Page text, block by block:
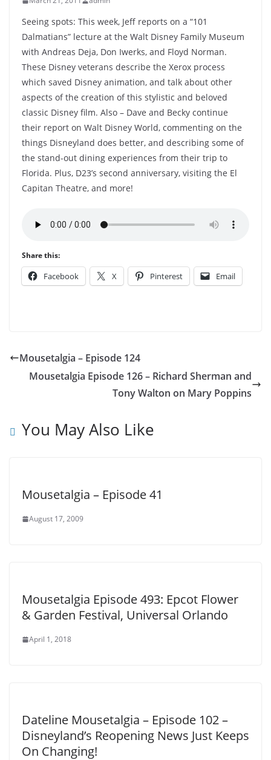
Seeing spots: This week, Jeff reports on a “101
Dalmatians” lecture at the Walt Disney Family Museum
with Andreas Deja, Don Iwerks, and Floyd Norman.
These Disney veterans describe the Xerox process
which saved Disney animation, and talk about other
aspects of the creation of this stylistic and beloved
classic Disney film. Also – Dave and Becky continue
their report on Walt Disney World, commenting on the
things Disneyland does better, and describing some of
the stand-out dining experiences from their trip to
Florida. Plus, D23’s second anniversary, visiting the El
Capitan Theatre, and more!
Share this:
Facebook X Pinterest Email
Mousetalgia – Episode 124
Mousetalgia Episode 126 – Richard Sherman and
Tony Walton on Mary Poppins
You May Also Like
Mousetalgia – Episode 41
August 17, 2009
Mousetalgia Episode 493: Epcot Flower
& Garden Festival, Universal Orlando
April 1, 2018
Dateline Mousetalgia – Episode 102 –
Disneyland’s Reopening News Just Keeps
On Changing!